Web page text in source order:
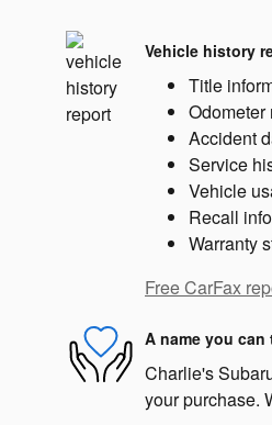
Vehicle history
Title
Odometer
Accident
Service
Vehicle
Recall
Warranty
Free CarFax
A name you can
Charlie's
your purchase.